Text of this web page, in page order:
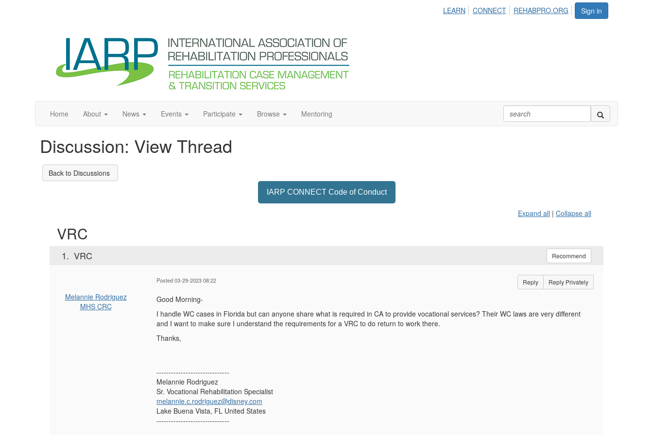
Sign in
LEARN CONNECT REHABPRO.ORG
Home About News Events Participate Browse Mentoring
Discussion: View Thread
Back to Discussions
IARP CONNECT Code of Conduct
Expand all | Collapse all
VRC
1. VRC Recommend
Melannie Rodriguez
MHS CRC
Posted 03-29-2023 08:22 Reply Reply Privately
Good Morning-
I handle WC cases in Florida but can anyone share what is required in CA to provide vocational services? Their WC laws are very different
and I want to make sure I understand the requirements for a VRC to do return to work there.
Thanks,
------------------------------
Melannie Rodriguez
Sr. Vocational Rehabilitation Specialist
melannie.c.rodriguez@disney.com
Lake Buena Vista, FL United States
------------------------------